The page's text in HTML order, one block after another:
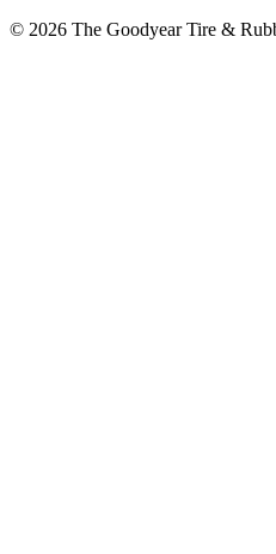
© 2026 The Goodyear Tire &